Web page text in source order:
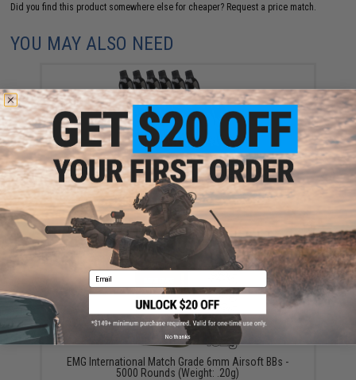
Did you find this product somewhere else for cheaper? Request a price match.
YOU MAY ALSO NEED
Aim Top Large 1100 Green Gas (Package: 12 Cans)
$146.08
EMG International Match Grade 6mm Airsoft BBs -
5000 Rounds (Weight: .20g)
Email
No thanks